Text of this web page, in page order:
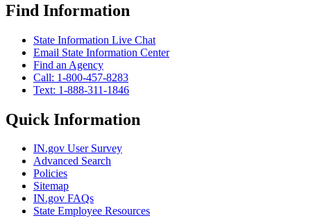
Find Information
State Information Live Chat
Email State Information Center
Find an Agency
Call: 1-800-457-8283
Text: 1-888-311-1846
Quick Information
IN.gov User Survey
Advanced Search
Policies
Sitemap
IN.gov FAQs
State Employee Resources